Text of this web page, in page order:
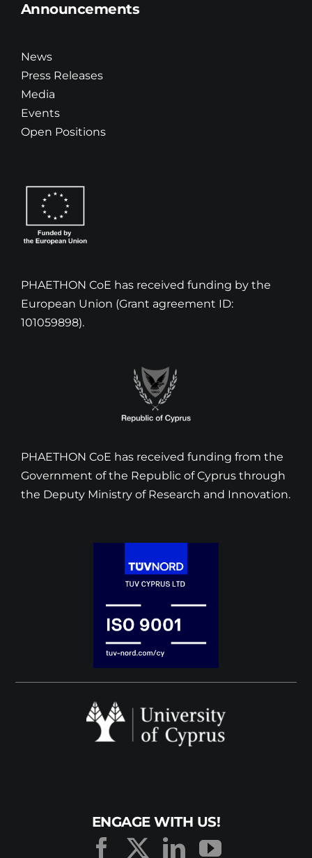
Announcements
News
Press Releases
Media
Events
Open Positions
PHAETHON CoE has received funding by the
European Union (Grant agreement ID:
101059898).
PHAETHON CoE has received funding from the
Government of the Republic of Cyprus through
the Deputy Ministry of Research and Innovation.
ENGAGE WITH US!